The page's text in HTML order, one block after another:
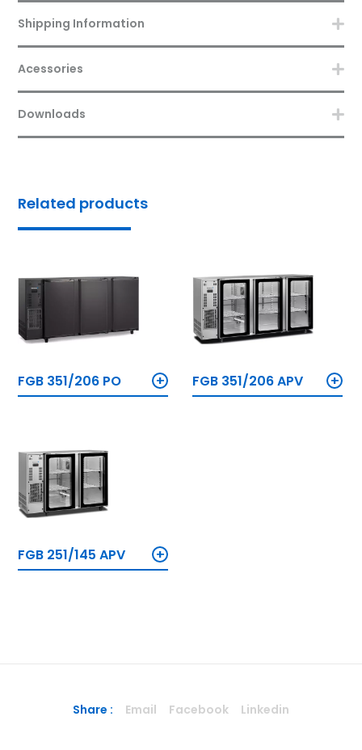
Shipping Information
Acessories
Downloads
Related products
FGB 351/206 PO + FGB 351/206 APV +
FGB 251/145 APV +
Share : Email Facebook Linkedin